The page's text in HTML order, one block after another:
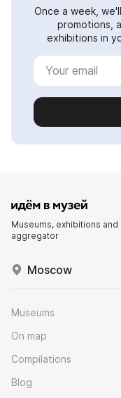
Once a week,
promotions,
exhibitions in
Museums, exhibitions
aggregator
Moscow
Museums
On map
Compilations
Blog